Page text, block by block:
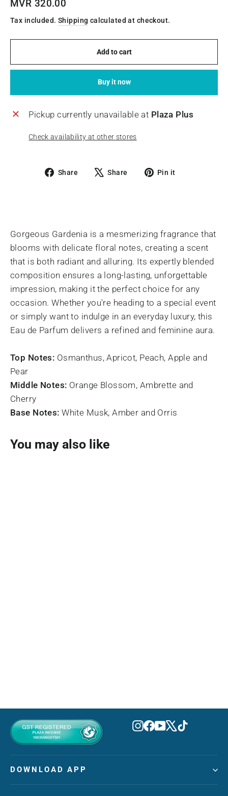
Regular
price
MVR 320.00
Tax included. Shipping calculated at checkout.
Add to cart
Buy it now
Pickup currently unavailable at Plaza Plus
Check availability at other stores
Share
ShareShare
TweetPin it
Gorgeous Gardenia is a mesmerizing fragrance that
blooms with delicate floral notes, creating a scent
that is both radiant and alluring. Its expertly blended
composition ensures a long-lasting, unforgettable
impression, making it the perfect choice for any
occasion. Whether you're heading to a special event
or simply want to indulge in an everyday luxury, this
Eau de Parfum delivers a refined and feminine aura.
Top Notes: Osmanthus, Apricot, Peach, Apple and
Pear
Middle Notes: Orange Blossom, Ambrette and
Cherry
Base Notes:White Musk, Amber and Orris
You may also like
Instagram
Facebook
YouTube
X TikTok
DOWNLOAD APP